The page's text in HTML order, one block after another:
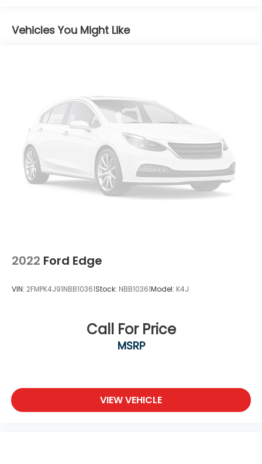
Body-Colored Rear Bumper w/Black Rub
Strip/Fascia Accent and Black Bumper Insert
and Defroster
Front Fog Lamps
Galvanized Steel/Aluminum Panels
Headlights-Automatic Highbeams
LED Brakelights
Lip Spoiler
Intermittent Wipers w/Heated Wiper Park
Locks
Tires: 255/45R20 All-Season -inc: tire repair kit
Wheels w/Locks
Wheels: 20" Black Alloy
Vehicles You Might Like
2022 Ford Edge
VIN: 2FMPK4J91NBB10361Stock: NBB10361Model: K4J
Call For Price
MSRP
VIEW VEHICLE